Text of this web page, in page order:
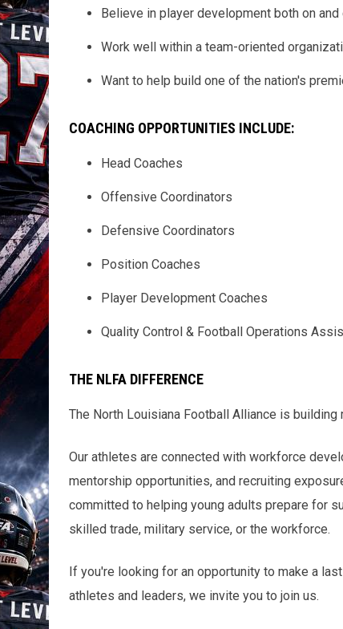
Believe in player development both on
Work well within a team-oriented
Want to help build one of the nation's
COACHING OPPORTUNITIES INCLUDE:
Head Coaches
Offensive Coordinators
Defensive Coordinators
Position Coaches
Player Development Coaches
Quality Control & Football Operations
THE NLFA DIFFERENCE
The North Louisiana Football Alliance is
Our athletes are connected with workforce
mentorship opportunities, and recruiting
committed to helping young adults prepare for
skilled trade, military service, or the workforce.
If you're looking for an opportunity to make a
athletes and leaders, we invite you to join us.